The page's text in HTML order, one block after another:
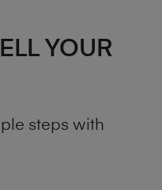
YOUR
steps with